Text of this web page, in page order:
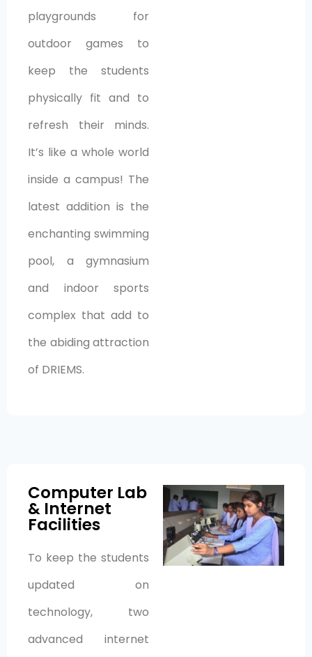
playgrounds for
outdoor games to
keep the students
physically fit and to
refresh their minds.
It’s like a whole world
inside a campus! The
latest addition is the
enchanting swimming
pool, a gymnasium
and indoor sports
complex that add to
the abiding attraction
of DRIEMS.
Computer Lab
& Internet
Facilities
To keep the students
updated on
technology, two
advanced internet